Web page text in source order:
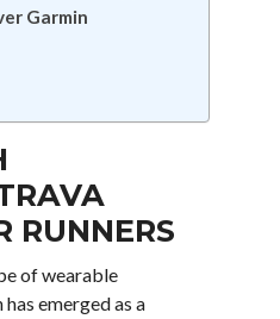
Garmin
RUNNERS
of wearable
emerged as a